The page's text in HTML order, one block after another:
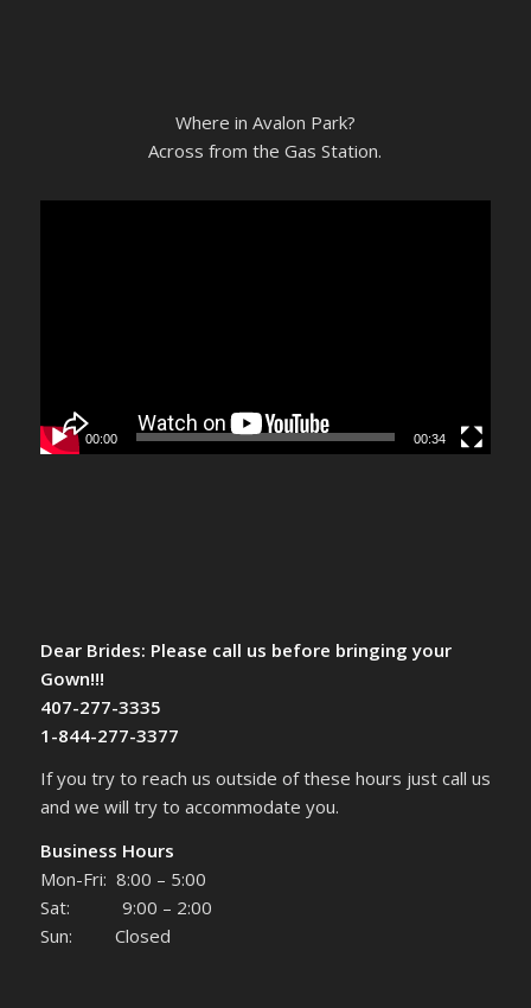
Where in Avalon Park?
Across from the Gas Station.
00:00 00:34
Dear Brides: Please call us before bringing your
Gown!!!
407-277-3335
1-844-277-3377
If you try to reach us outside of these hours just call us
and we will try to accommodate you.
Business Hours
Mon-Fri: 8:00 – 5:00
Sat: 9:00 – 2:00
Sun: Closed